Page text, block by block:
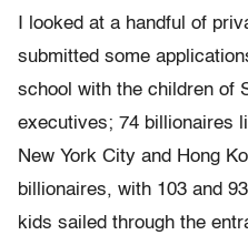
I looked at a handful of
submitted some
school with the children of
executives; 74 billionaires
New York City and Hong
billionaires, with 103 and
kids sailed through the